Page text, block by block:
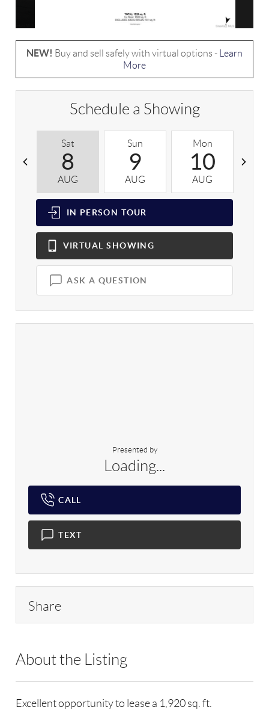
NEW! Buy and sell safely with virtual options -
Learn
More
Schedule a Showing
Sat
8
AUG
Sun
9
AUG
Mon
10
AUG
IN PERSON TOUR
VIRTUAL SHOWING
ASK A QUESTION
Presented by
Loading...
CALL
TEXT
Share
About the Listing
Excellent opportunity to lease a 1,920 sq. ft.